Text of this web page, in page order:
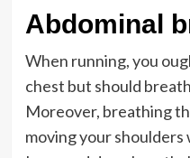
Abdominal
When running, you
chest but should
Moreover, breathing
moving your shoulders